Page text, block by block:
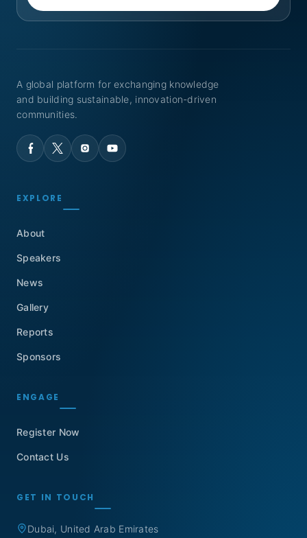
A global platform for exchanging knowledge
and building sustainable, innovation-driven
communities.
EXPLORE
About
Speakers
News
Gallery
Reports
Sponsors
ENGAGE
Register Now
Contact Us
GET IN TOUCH
Dubai, United Arab Emirates